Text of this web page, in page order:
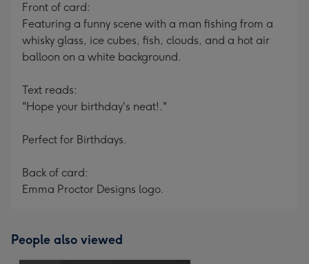
Front of card:
Featuring a funny scene with a man fishing from a
whisky glass, ice cubes, fish, clouds, and a hot air
balloon on a white background.
Text reads:
"Hope your birthday's neat!."
Perfect for Birthdays.
Back of card:
Emma Proctor Designs logo.
People also viewed